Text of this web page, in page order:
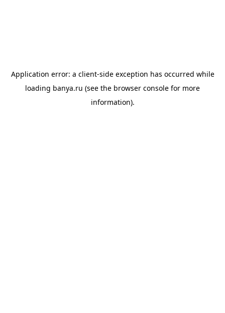
Application error: a client-side exception has occurred while
loading banya.ru (see the browser console for more
information).